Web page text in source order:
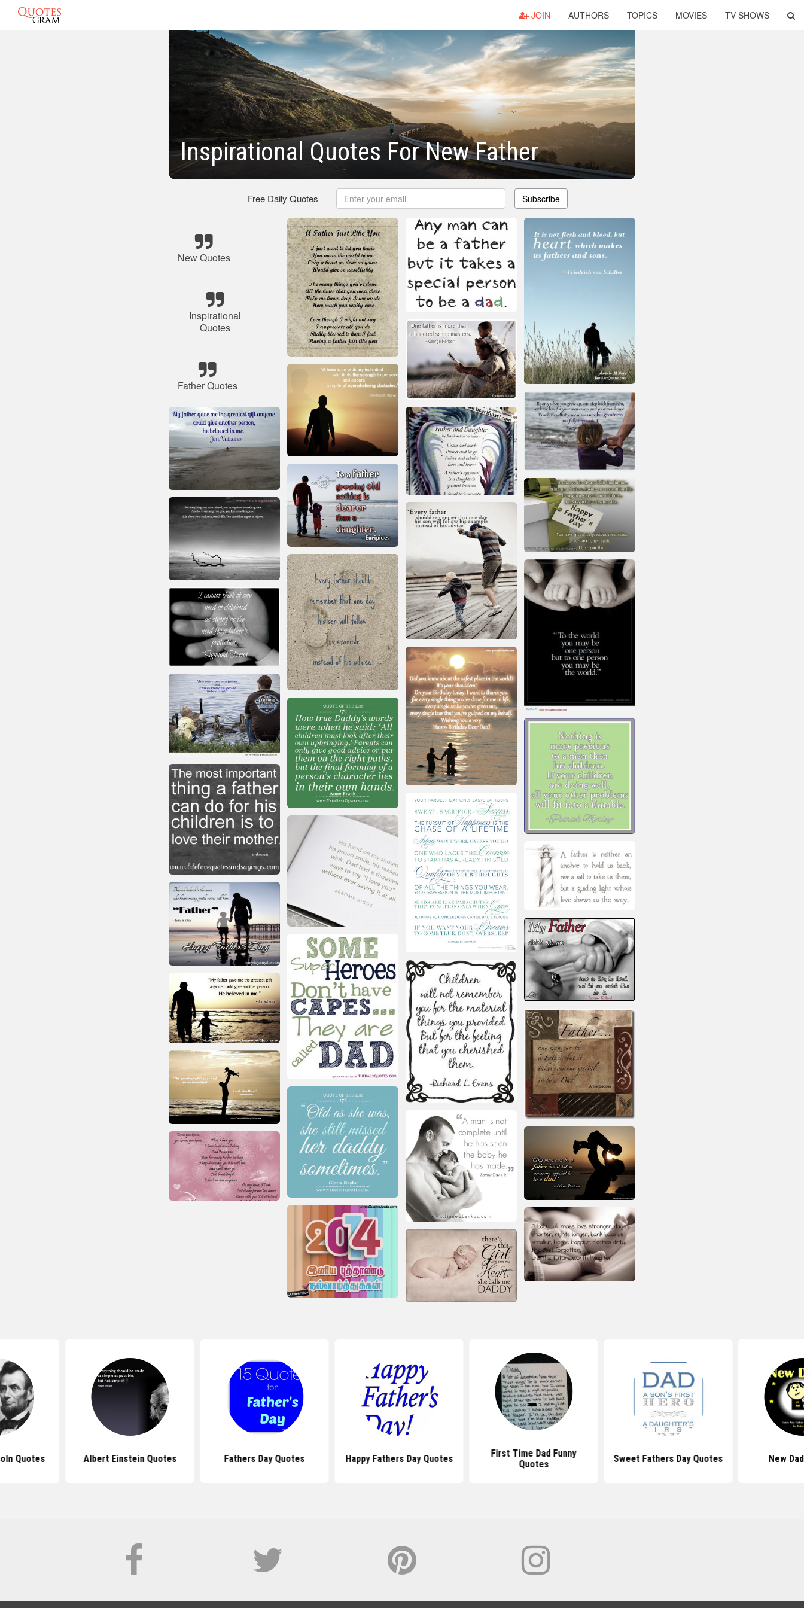
JOIN AUTHORS TOPICS MOVIES TV SHOWS
Inspirational Quotes For New Father
Free Daily Quotes Subscribe
New Quotes
Inspirational
Quotes
Father Quotes
Quotes Albert Einstein Quotes Fathers Day Quotes Happy Fathers Day Quotes
First Time Dad Funny
Quotes
Sweet Fathers Day Quotes New